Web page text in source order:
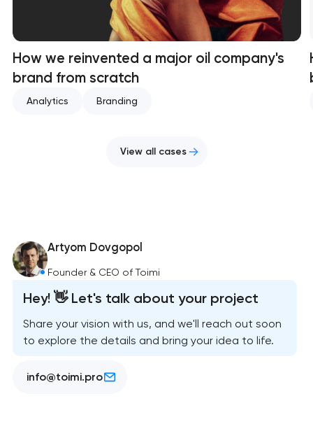
How we reinvented a major oil company's
brand from scratch
Analytics Branding
View all cases
Artyom Dovgopol
Founder & CEO of Toimi
Hey! 👋 Let's talk about your project
Share your vision with us, and we'll reach out soon
to explore the details and bring your idea to life.
info@toimi.pro